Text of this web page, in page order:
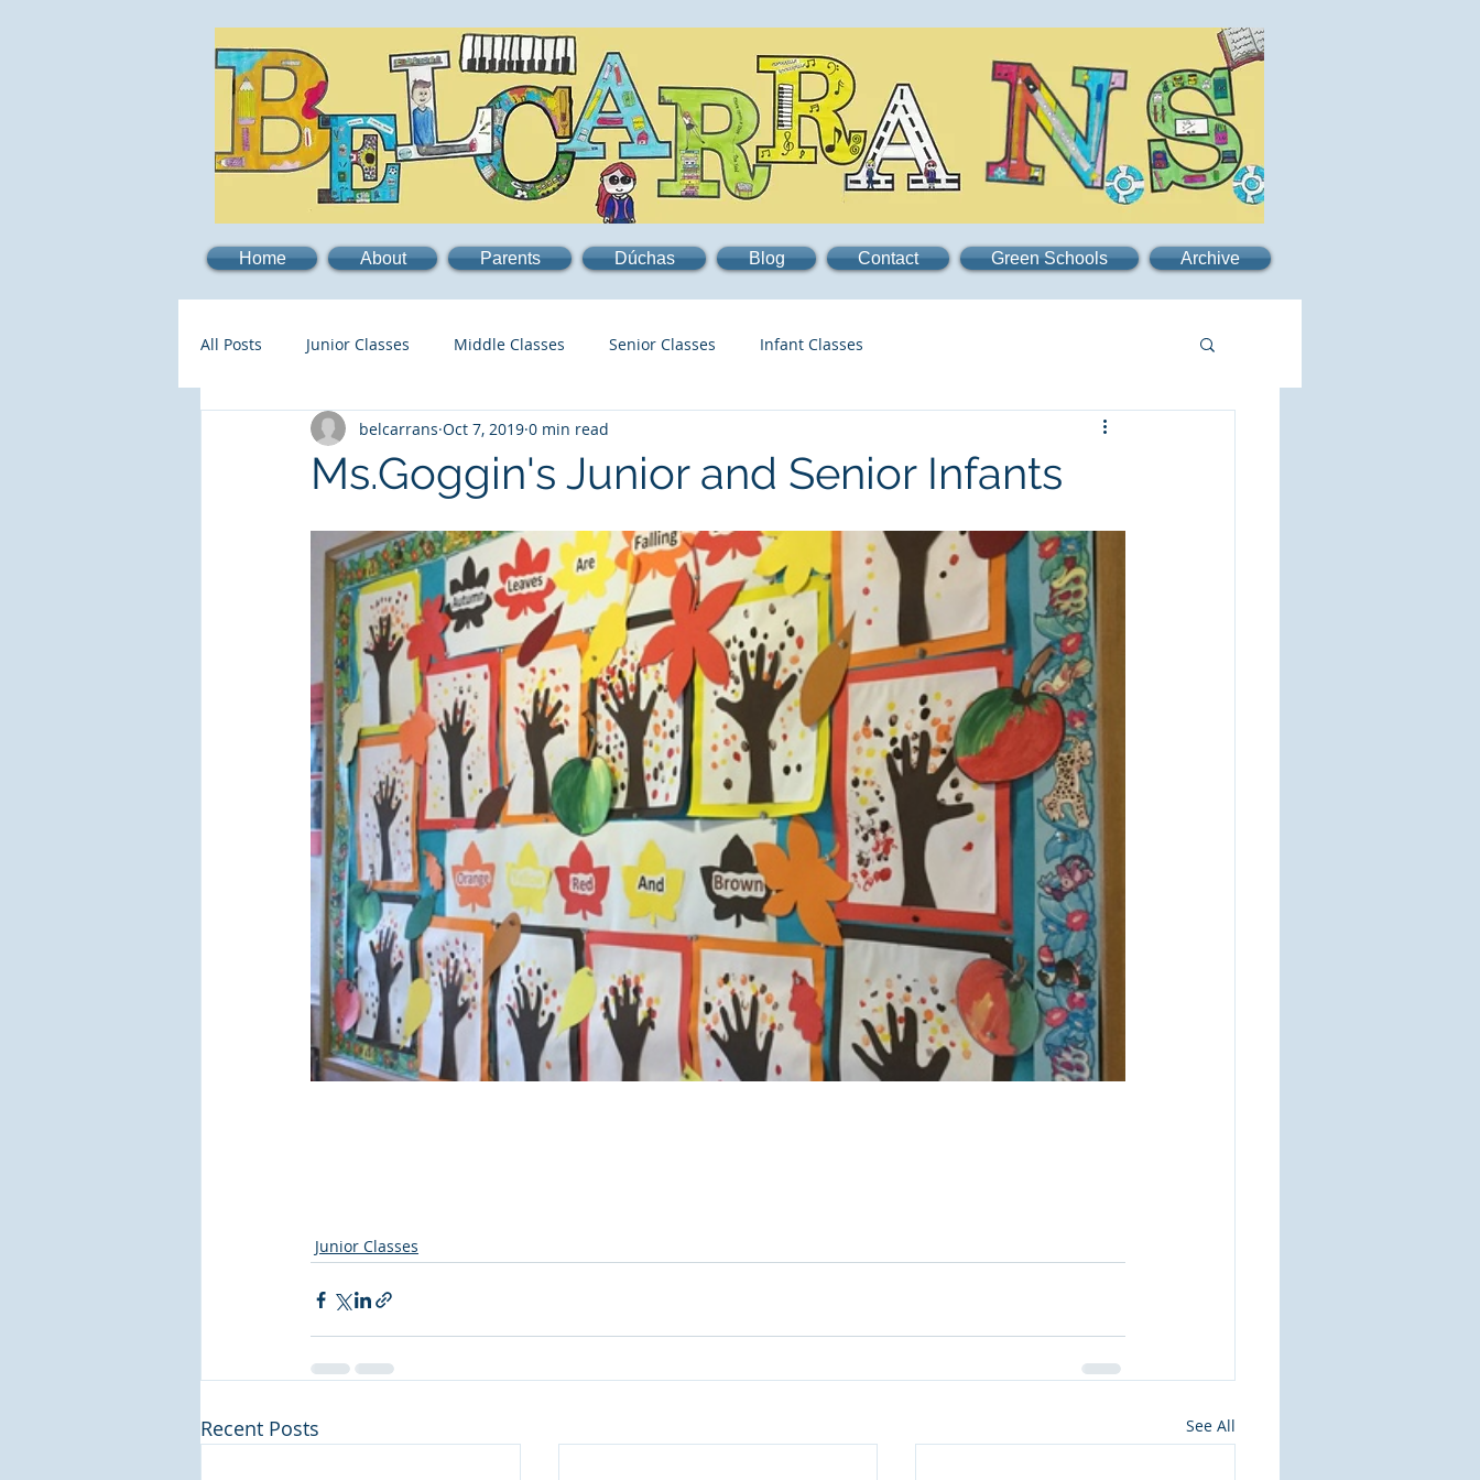
Home About Parents Dúchas Blog Contact Green Schools Archive
All Posts Junior Classes Middle Classes Senior Classes Infant Classes
Ms.Goggin's Junior and Senior Infants
belcarrans Oct 7, 2019 0 min read
Junior Classes
Recent Posts See All